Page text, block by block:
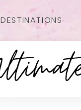
DESTINATIONS